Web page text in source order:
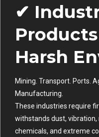
✔
Harsh
Mining. Transport. Ports.
Manufacturing.
These industries require
withstands dust,
chemicals, and extreme